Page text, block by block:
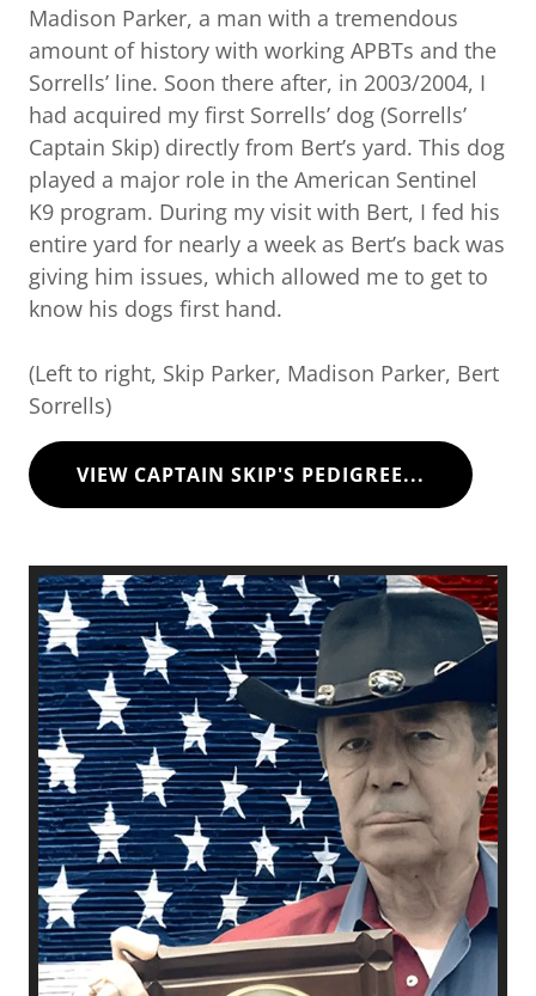
Madison Parker, a man with a tremendous
amount of history with working APBTs and the
Sorrells’ line. Soon there after, in 2003/2004, I
had acquired my first Sorrells’ dog (Sorrells’
Captain Skip) directly from Bert’s yard. This dog
played a major role in the American Sentinel
K9 program. During my visit with Bert, I fed his
entire yard for nearly a week as Bert’s back was
giving him issues, which allowed me to get to
know his dogs first hand.
(Left to right, Skip Parker, Madison Parker, Bert
Sorrells)
VIEW CAPTAIN SKIP'S PEDIGREE...